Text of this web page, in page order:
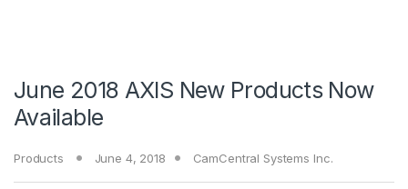
June 2018 AXIS New Products Now
Available
Products June 4, 2018 CamCentral Systems Inc.